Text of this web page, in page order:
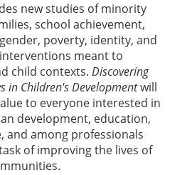
new studies of minority
school achievement,
poverty, identity, and
meant to
child contexts. Discovering
in Children's Developmentwill
to everyone interested in
development, education,
and among professionals
of improving the lives of